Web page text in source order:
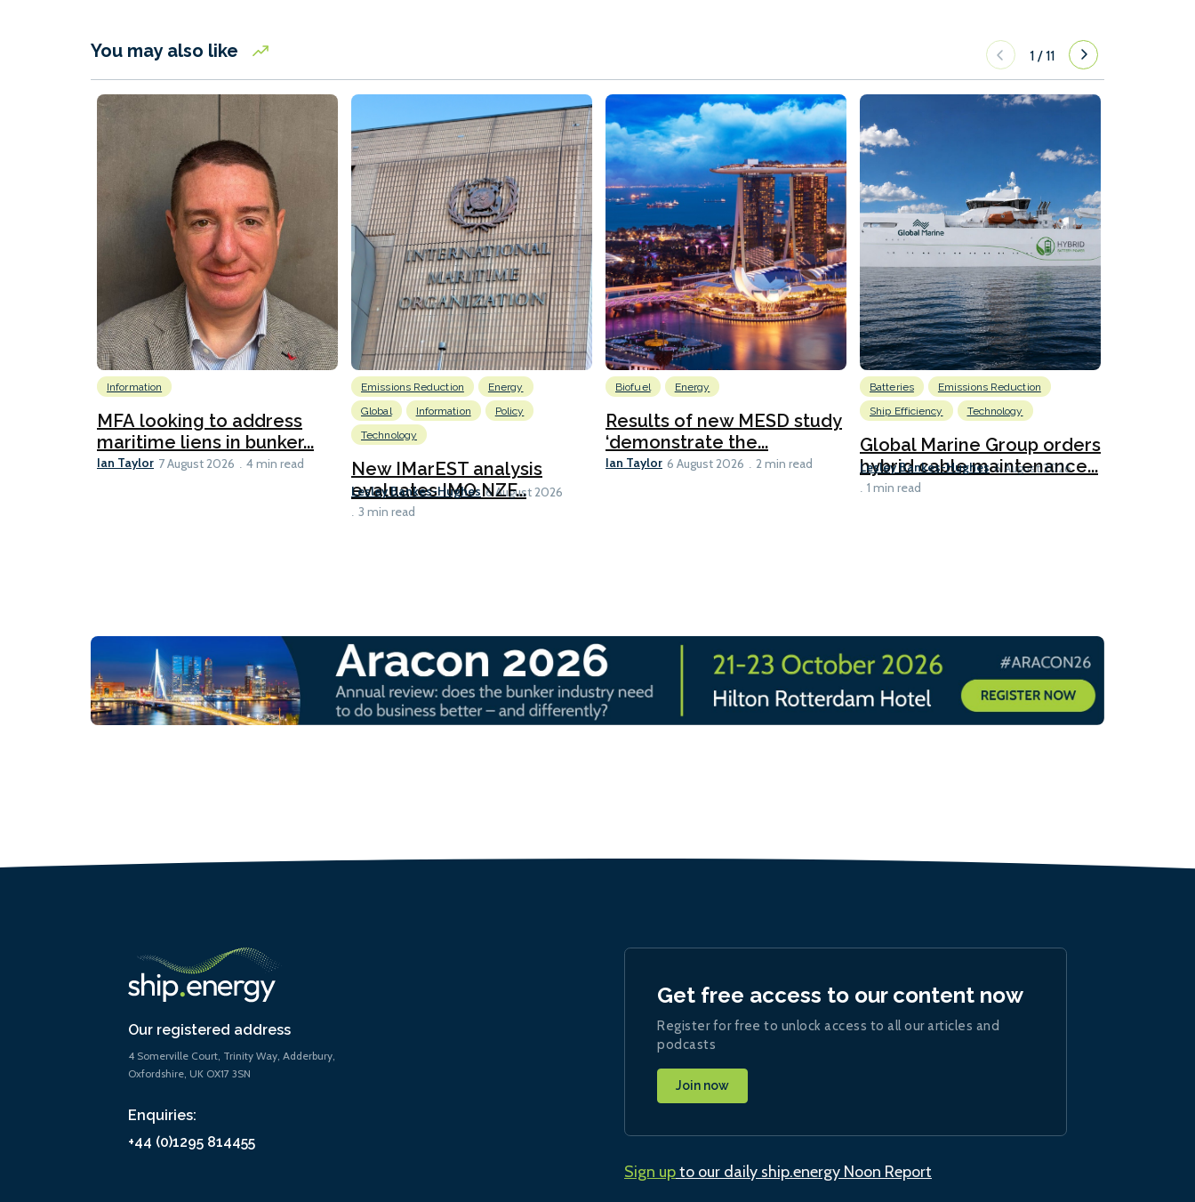
You may also like 1 /11
Information
MFA looking to address
maritime liens in bunker...
Ian Taylor 7 August 2026 4 min read
Emissions Reduction
Energy
Global
Information
Policy
Technology
New IMarEST analysis
evaluates IMO NZF...
Lesley Bankes-Hughes 6 August 2026
3 min read
Biofuel Energy
Results of new MESD study
‘demonstrate the...
Ian Taylor 6 August 2026 2 min read
Batteries
Emissions Reduction
Ship Efficiency
Technology
Global Marine Group orders
hybrid cable maintenance...
Lesley Bankes-Hughes 6 August 2026
1 min read
Our registered address
4 Somerville Court, Trinity Way, Adderbury,
Oxfordshire, UK OX17 3SN
Enquiries:
+44 (0)1295 814455
Get free access to our content now
Register for free to unlock access to all our articles and
podcasts
Join now
Sign upto our daily ship.energy Noon Report